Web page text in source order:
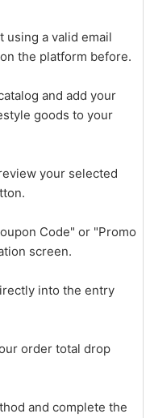
using a valid email
the platform before.
and add your
goods to your
your selected
Code" or "Promo
screen.
into the entry
order total drop
and complete the